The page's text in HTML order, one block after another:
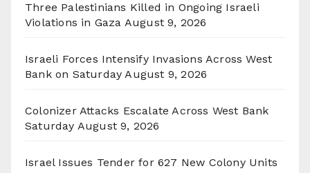
Three Palestinians Killed in Ongoing Israeli
Violations in Gaza August 9, 2026
Israeli Forces Intensify Invasions Across West
Bank on Saturday August 9, 2026
Colonizer Attacks Escalate Across West Bank
Saturday August 9, 2026
Israel Issues Tender for 627 New Colony Units